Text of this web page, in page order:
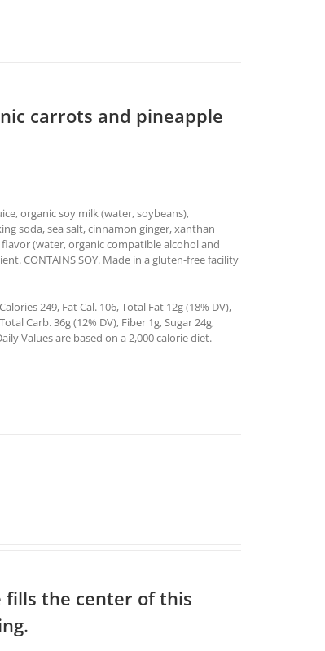
carrots and pineapple
organic soy milk (water, soybeans),
soda, sea salt, cinnamon ginger, xanthan
(water, organic compatible alcohol and
CONTAINS SOY. Made in a gluten-free facility
249, Fat Cal. 106, Total Fat 12g (18% DV),
Carb. 36g (12% DV), Fiber 1g, Sugar 24g,
Values are based on a 2,000 calorie diet.
fills the center of this